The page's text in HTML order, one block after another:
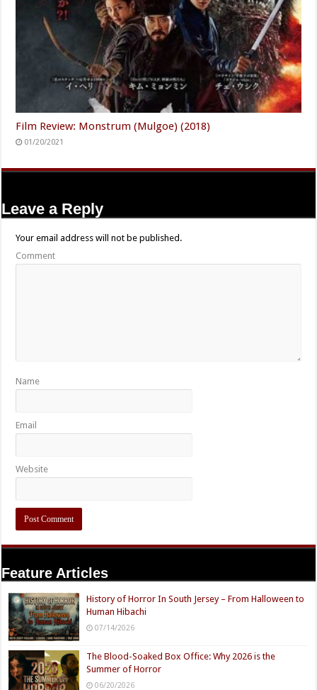
Film Review: Monstrum (Mulgoe) (2018)
01/20/2021
Leave a Reply
Your email address will not be published.
Comment
Name
Email
Website
Feature Articles
History of Horror In South Jersey – From Halloween to
Human Hibachi
07/14/2026
The Blood-Soaked Box Office: Why 2026 is the
Summer of Horror
06/20/2026